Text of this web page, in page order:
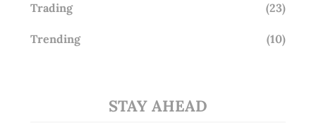
Trading (23)
Trending (10)
STAY AHEAD